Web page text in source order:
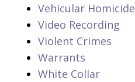
Vehicular Homicide
Video Recording
Violent Crimes
Warrants
White Collar